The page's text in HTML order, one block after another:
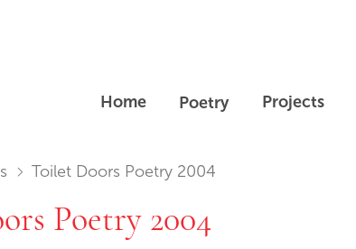
Home Poetry Projects
Toilet Doors Poetry 2004
Poetry 2004